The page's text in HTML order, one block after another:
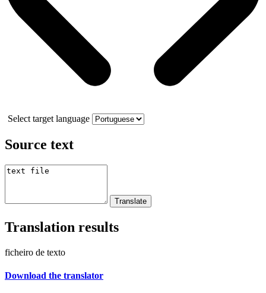
Select target language
Source text
Translation results
ficheiro de texto
Download the translator